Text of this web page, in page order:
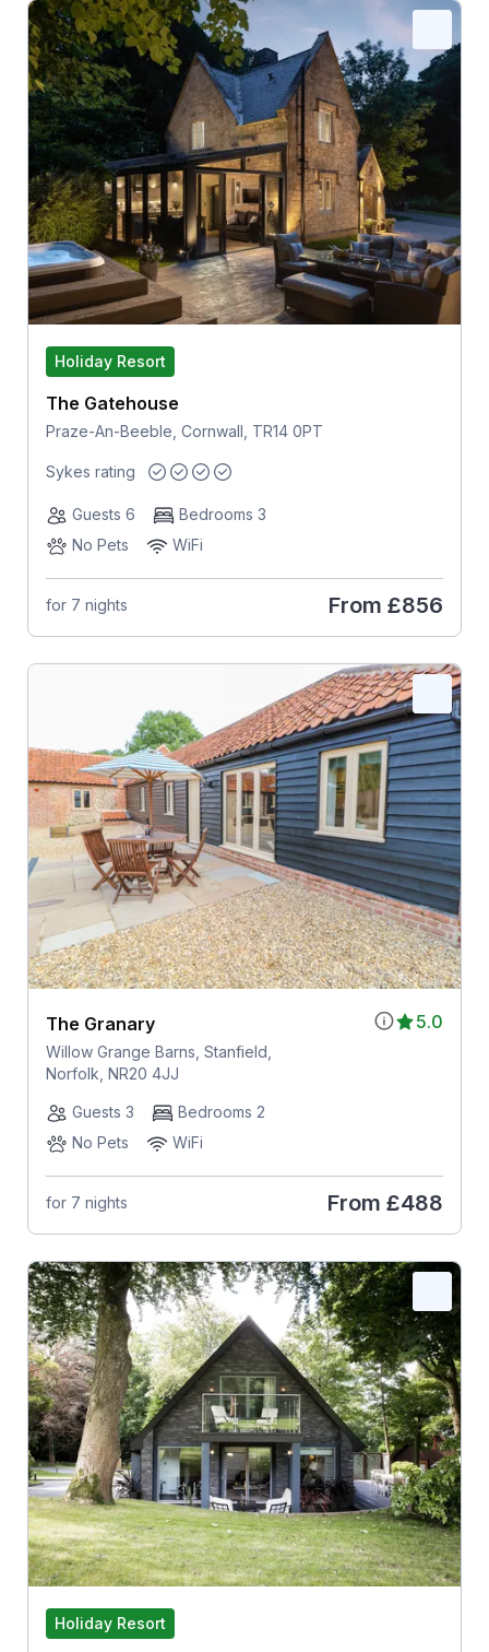
Holiday Resort
The Gatehouse
Praze-An-Beeble, Cornwall, TR14 0PT
Sykes rating
Guests 6
Bedrooms 3
No Pets
WiFi
for 7 nights From £856
5.0
The Granary
Willow Grange Barns, Stanfield,
Norfolk, NR20 4JJ
Guests 3
Bedrooms 2
No Pets
WiFi
for 7 nights From £488
Holiday Resort